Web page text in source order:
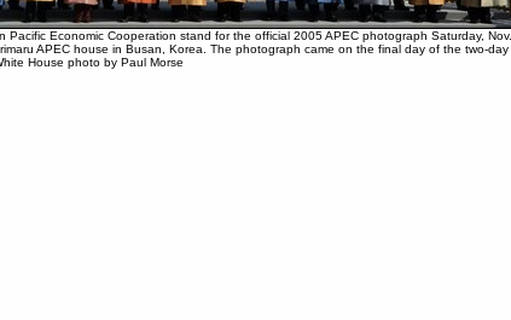
Pacific Economic Cooperation stand for the official 2005 APEC photograph Saturday, Nov.
APEC house in Busan, Korea. The photograph came on the final day of the two-day
House photo by Paul Morse